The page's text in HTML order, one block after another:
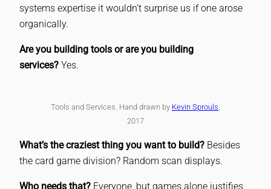
systems expertise it wouldn’t surprise us if one arose
organically.
Are you building tools or are you building
services? Yes.
Tools and Services. Hand drawn by Kevin Sprouls
2017
What’s the craziest thing you want to build? Besides
the card game division? Random scan displays.
Who needs that? Everyone, but games alone justifies